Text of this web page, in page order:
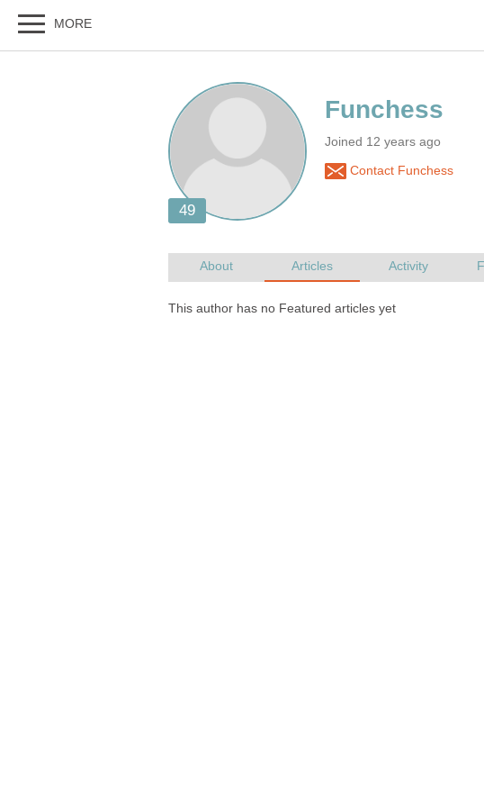
Joined 12 years ago
Contact Funchess